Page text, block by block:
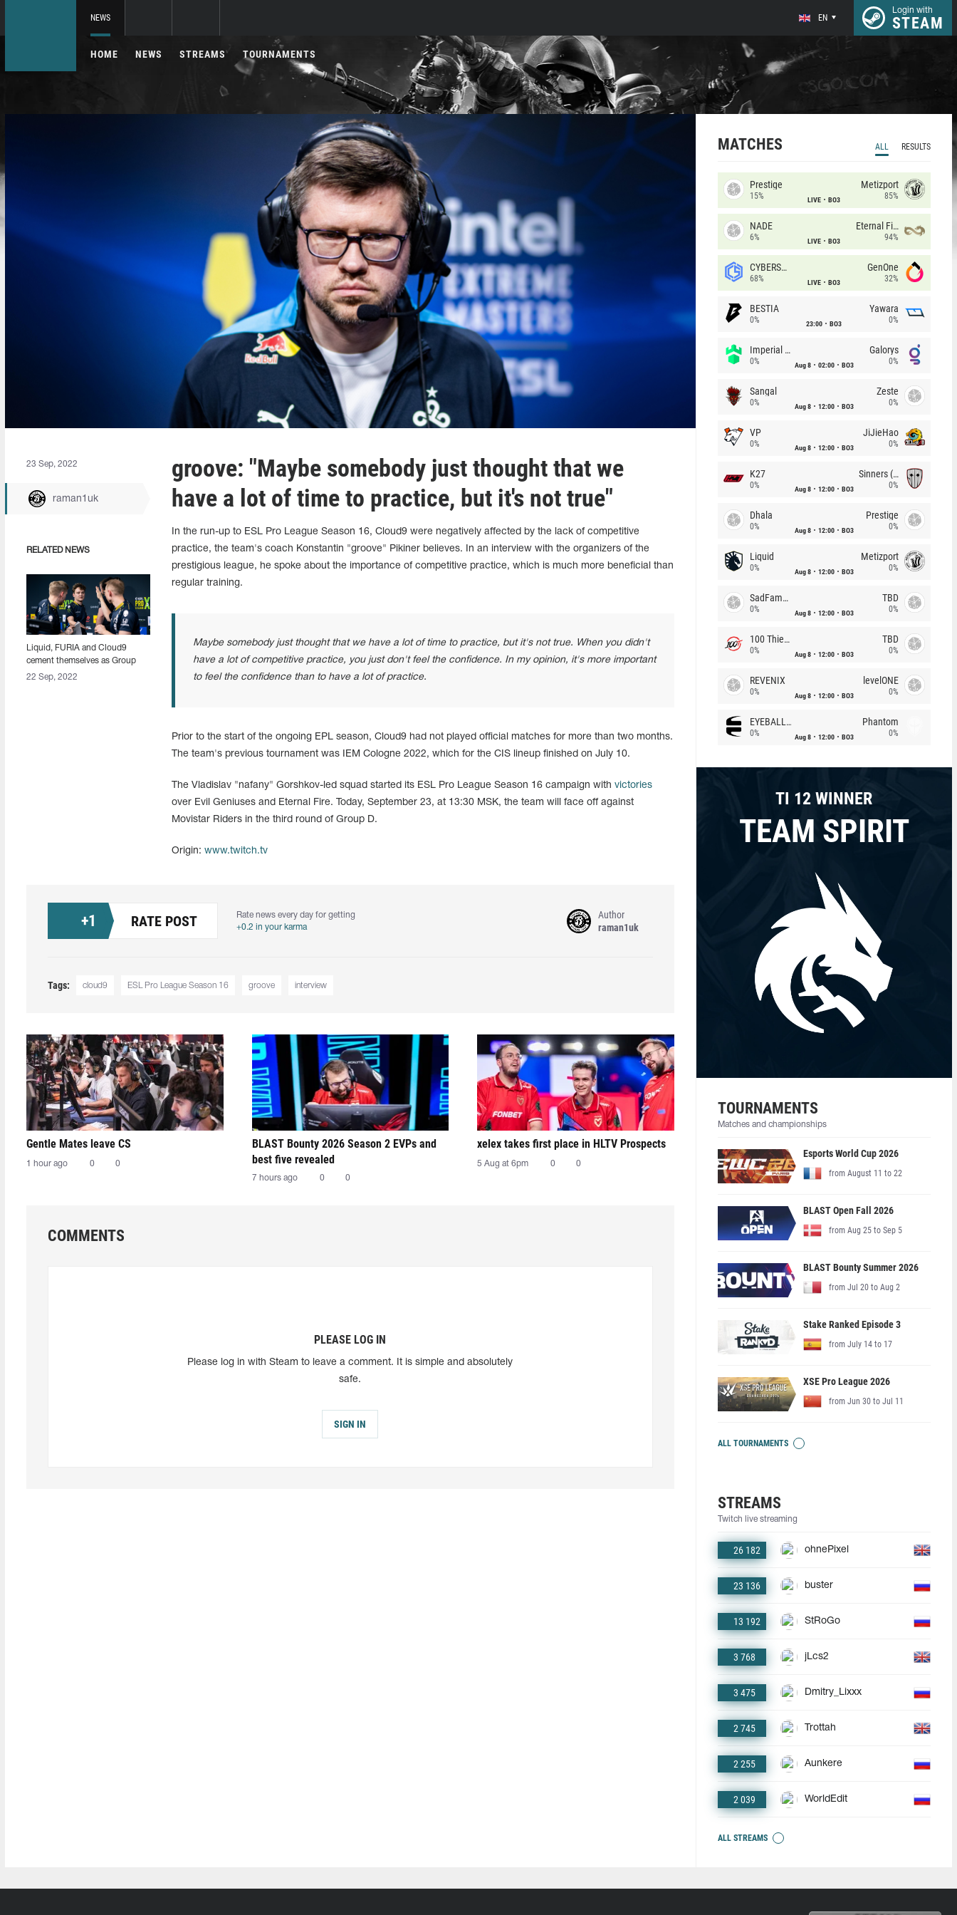
NEWS EN
Login with
STEAM
HOME NEWS STREAMS TOURNAMENTS
23 Sep, 2022
raman1uk
RELATED NEWS
Liquid, FURIA and Cloud9
cement themselves as Group
D's leaders at ESL Pro League
22 Sep, 2022
groove: "Maybe somebody just thought that we
have a lot of time to practice, but it's not true"
In the run-up to ESL Pro League Season 16, Cloud9 were negatively affected by the lack of competitive
practice, the team's coach Konstantin "groove" Pikiner believes. In an interview with the organizers of the
prestigious league, he spoke about the importance of competitive practice, which is much more beneficial than
regular training.
Maybe somebody just thought that we have a lot of time to practice, but it's not true. When you didn't
have a lot of competitive practice, you just don't feel the confidence. In my opinion, it's more important
to feel the confidence than to have a lot of practice.
Prior to the start of the ongoing EPL season, Cloud9 had not played official matches for more than two months.
The team's previous tournament was IEM Cologne 2022, which for the CIS lineup finished on July 10.
The Vladislav "nafany" Gorshkov-led squad started its ESL Pro League Season 16 campaign with victories
over Evil Geniuses and Eternal Fire. Today, September 23, at 13:30 MSK, the team will face off against
Movistar Riders in the third round of Group D.
Origin: www.twitch.tv
+1 RATE POST
Rate news every day for getting
+0.2 in your karma
Author
raman1uk
Tags: cloud9 ESL Pro League Season 16 groove interview
Gentle Mates leave CS
1 hour ago 0 0
BLAST Bounty 2026 Season 2 EVPs and
best five revealed
7 hours ago 0 0
xelex⁠ takes first place in HLTV Prospects
5 Aug at 6pm 0 0
COMMENTS
PLEASE LOG IN
Please log in with Steam to leave a comment. It is simple and absolutely
safe.
SIGN IN
MATCHES ALL RESULTS
Prestige
15% LIVE BO3
Metizport
85%
NADE
6% LIVE BO3
Eternal Fire
94%
CYBERSHOKE
68% LIVE BO3
GenOne
32%
BESTIA
0% 23:00 BO3
Yawara
0%
Imperial (Brazil)
0% Aug 8 02:00 BO3
Galorys
0%
Sangal
0% Aug 8 12:00 BO3
Zeste
0%
VP
0% Aug 8 12:00 BO3
JiJieHao
0%
K27
0% Aug 8 12:00 BO3
Sinners (CZ)
0%
Dhala
0% Aug 8 12:00 BO3
Prestige
0%
Liquid
0% Aug 8 12:00 BO3
Metizport
0%
SadFamous
0% Aug 8 12:00 BO3
TBD
0%
100 Thieves
0% Aug 8 12:00 BO3
TBD
0%
REVENIX
0% Aug 8 12:00 BO3
levelONE
0%
EYEBALLERS
0% Aug 8 12:00 BO3
Phantom
0%
TI 12 WINNER
TEAM SPIRIT
TOURNAMENTS
Matches and championships
Esports World Cup 2026
from August 11 to 22
BLAST Open Fall 2026
from Aug 25 to Sep 5
BLAST Bounty Summer 2026
from Jul 20 to Aug 2
Stake Ranked Episode 3
from July 14 to 17
XSE Pro League 2026
from Jun 30 to Jul 11
ALL TOURNAMENTS
STREAMS
Twitch live streaming
26 182 ohnePixel
23 136 buster
13 192 StRoGo
3 768 jLcs2
3 475 Dmitry_Lixxx
2 745 Trottah
2 255 Aunkere
2 039 WorldEdit
ALL STREAMS